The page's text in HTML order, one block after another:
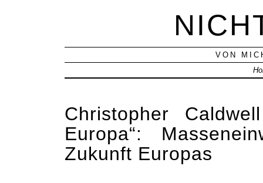
VON
Christopher
Europa“:
Zukunft Europas